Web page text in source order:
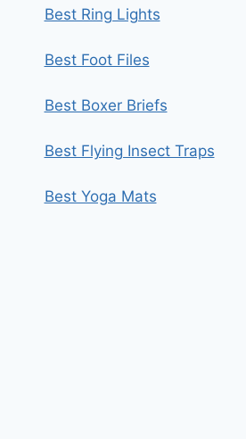
Best Ring Lights
Best Foot Files
Best Boxer Briefs
Best Flying Insect Traps
Best Yoga Mats